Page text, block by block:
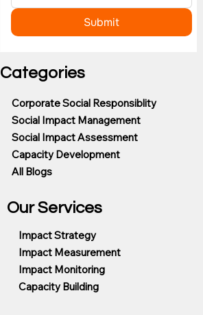
Submit
Categories
Corporate Social Responsiblity
Social Impact Management
Social Impact Assessment
Capacity Development
All Blogs
Our Services
Impact Strategy
Impact Measurement
Impact Monitoring
Capacity Building